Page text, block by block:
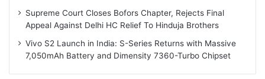
Supreme Court Closes Bofors Chapter, Rejects Final
Appeal Against Delhi HC Relief To Hinduja Brothers
Vivo S2 Launch in India: S-Series Returns with Massive
7,050mAh Battery and Dimensity 7360-Turbo Chipset